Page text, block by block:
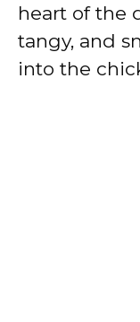
heart of the
tangy, and
into the